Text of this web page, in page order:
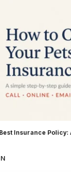
Insurance Policy: